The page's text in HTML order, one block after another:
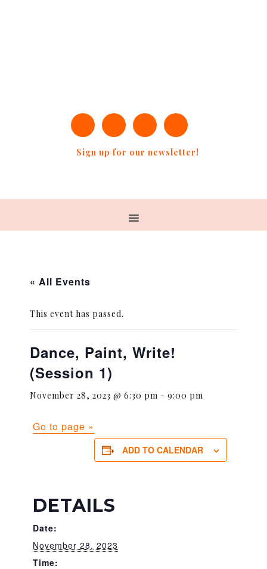
Sign up for our newsletter!
« All Events
This event has passed.
Dance, Paint, Write!
(Session 1)
November 28, 2023 @ 6:30 pm - 9:00 pm
Go to page »
ADD TO CALENDAR
DETAILS
Date:
November 28, 2023
Time: